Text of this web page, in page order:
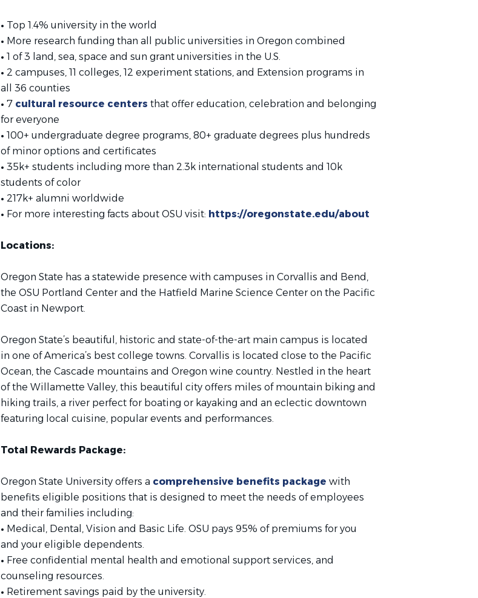
• Top 1.4% university in the world
• More research funding than all public universities in Oregon combined
• 1 of 3 land, sea, space and sun grant universities in the U.S.
• 2 campuses, 11 colleges, 12 experiment stations, and Extension programs in
all 36 counties
• 7 cultural resource centers that offer education, celebration and belonging
for everyone
• 100+ undergraduate degree programs, 80+ graduate degrees plus hundreds
of minor options and certificates
• 35k+ students including more than 2.3k international students and 10k
students of color
• 217k+ alumni worldwide
• For more interesting facts about OSU visit: https://oregonstate.edu/about
Locations:
Oregon State has a statewide presence with campuses in Corvallis and Bend,
the OSU Portland Center and the Hatfield Marine Science Center on the Pacific
Coast in Newport.
Oregon State’s beautiful, historic and state-of-the-art main campus is located
in one of America’s best college towns. Corvallis is located close to the Pacific
Ocean, the Cascade mountains and Oregon wine country. Nestled in the heart
of the Willamette Valley, this beautiful city offers miles of mountain biking and
hiking trails, a river perfect for boating or kayaking and an eclectic downtown
featuring local cuisine, popular events and performances.
Total Rewards Package:
Oregon State University offers a comprehensive benefits package with
benefits eligible positions that is designed to meet the needs of employees
and their families including:
• Medical, Dental, Vision and Basic Life. OSU pays 95% of premiums for you
and your eligible dependents.
• Free confidential mental health and emotional support services, and
counseling resources.
• Retirement savings paid by the university.